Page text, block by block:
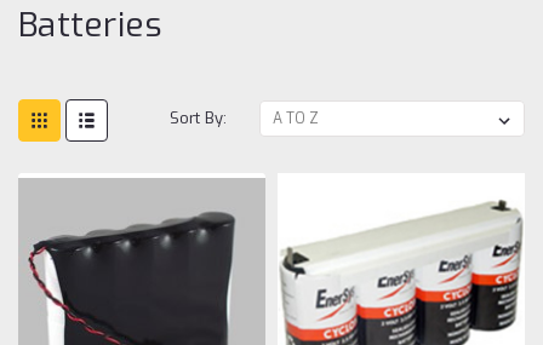
Batteries
Sort By: